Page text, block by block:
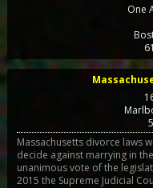
One
Massachusetts divorce laws
decide against marrying in
unanimous vote of the
2015 the Supreme Judicial